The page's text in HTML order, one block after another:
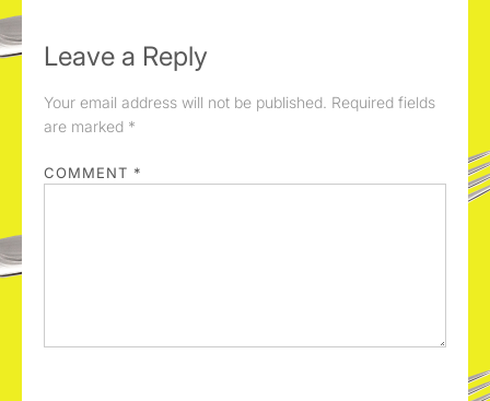
Leave a Reply
Your email address will not be published. Required fields
are marked *
COMMENT *